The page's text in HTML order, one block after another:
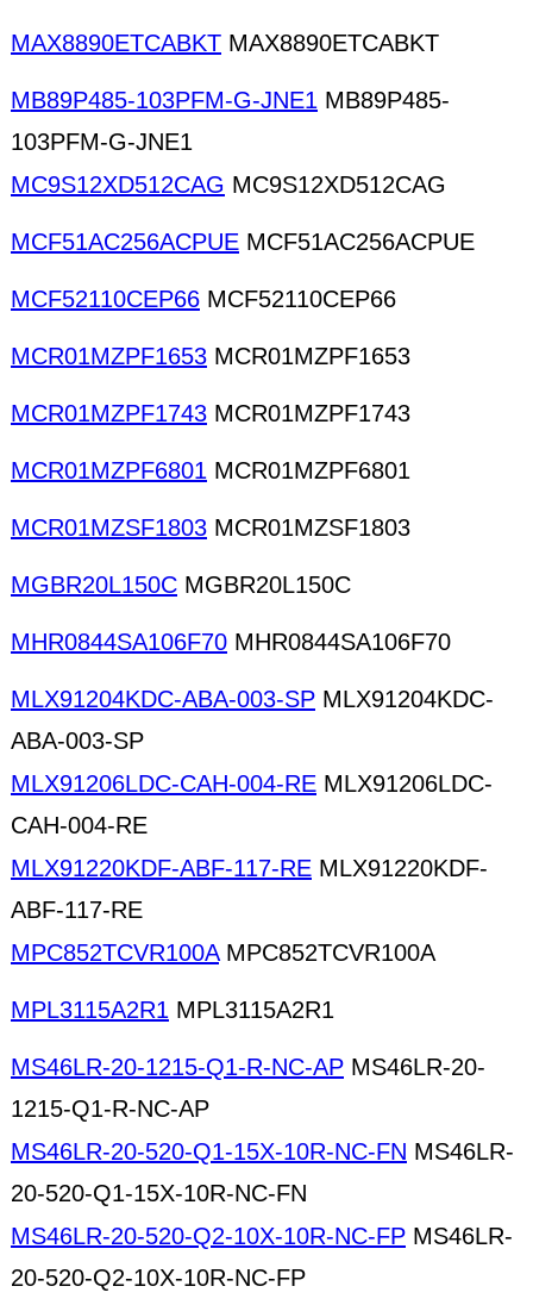
MAX8890ETCABKT MAX8890ETCABKT
MB89P485-103PFM-G-JNE1 MB89P485-
103PFM-G-JNE1
MC9S12XD512CAG MC9S12XD512CAG
MCF51AC256ACPUE MCF51AC256ACPUE
MCF52110CEP66 MCF52110CEP66
MCR01MZPF1653 MCR01MZPF1653
MCR01MZPF1743 MCR01MZPF1743
MCR01MZPF6801 MCR01MZPF6801
MCR01MZSF1803 MCR01MZSF1803
MGBR20L150C MGBR20L150C
MHR0844SA106F70 MHR0844SA106F70
MLX91204KDC-ABA-003-SP MLX91204KDC-
ABA-003-SP
MLX91206LDC-CAH-004-RE MLX91206LDC-
CAH-004-RE
MLX91220KDF-ABF-117-RE MLX91220KDF-
ABF-117-RE
MPC852TCVR100AMPC852TCVR100A
MPL3115A2R1 MPL3115A2R1
MS46LR-20-1215-Q1-R-NC-AP MS46LR-20-
1215-Q1-R-NC-AP
MS46LR-20-520-Q1-15X-10R-NC-FN MS46LR-
20-520-Q1-15X-10R-NC-FN
MS46LR-20-520-Q2-10X-10R-NC-FP MS46LR-
20-520-Q2-10X-10R-NC-FP